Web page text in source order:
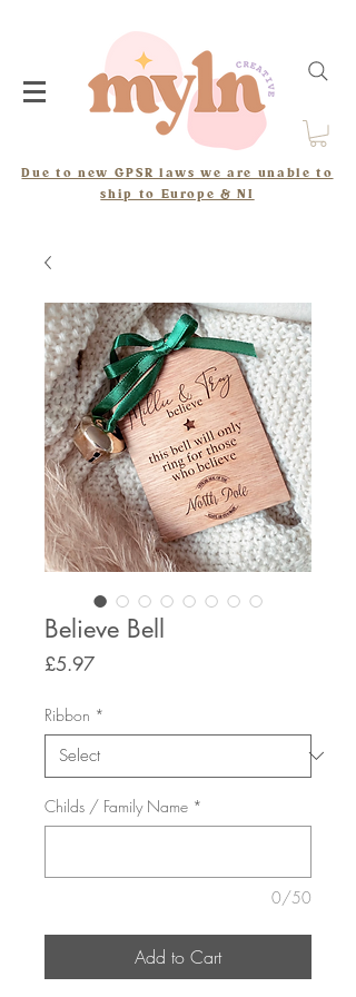
Due to new GPSR laws we are unable to
ship to Europe & NI
Believe Bell
£5.97Price
Ribbon *
Childs / Family Name *
0/50
Add to Cart